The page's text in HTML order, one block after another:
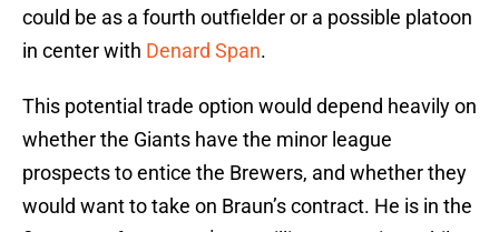
could be as a fourth outfielder or a possible platoon
in center with Denard Span.
This potential trade option would depend heavily on
whether the Giants have the minor league
prospects to entice the Brewers, and whether they
would want to take on Braun’s contract. He is in the